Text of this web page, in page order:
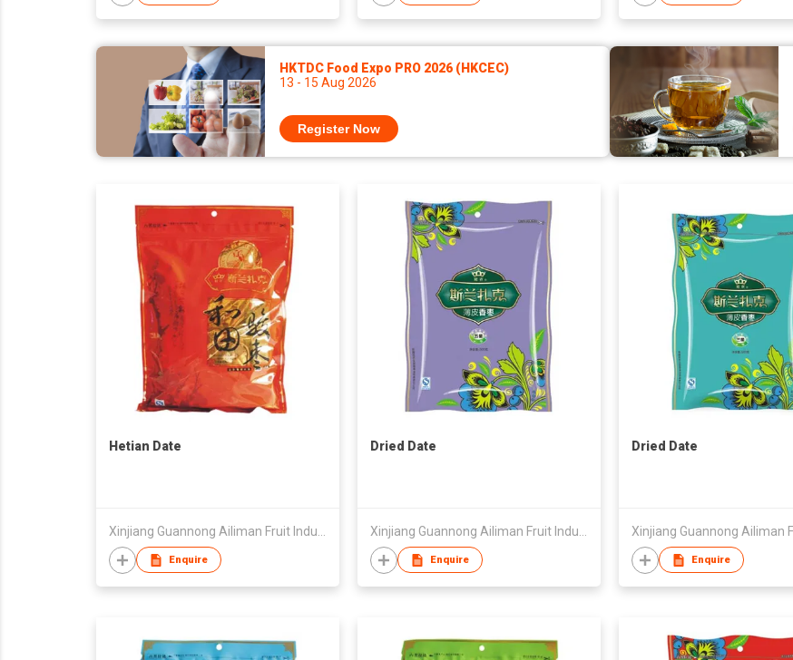
HKTDC Food Expo PRO 2026 (HKCEC)
13 - 15 Aug 2026
Register Now
Hetian Date
Xinjiang Guannong Ailiman Fruit Industry Co.,Ltd
Enquire
Dried Date
Xinjiang Guannong Ailiman Fruit Industry Co.,Ltd
Enquire
Dried Date
Enquire